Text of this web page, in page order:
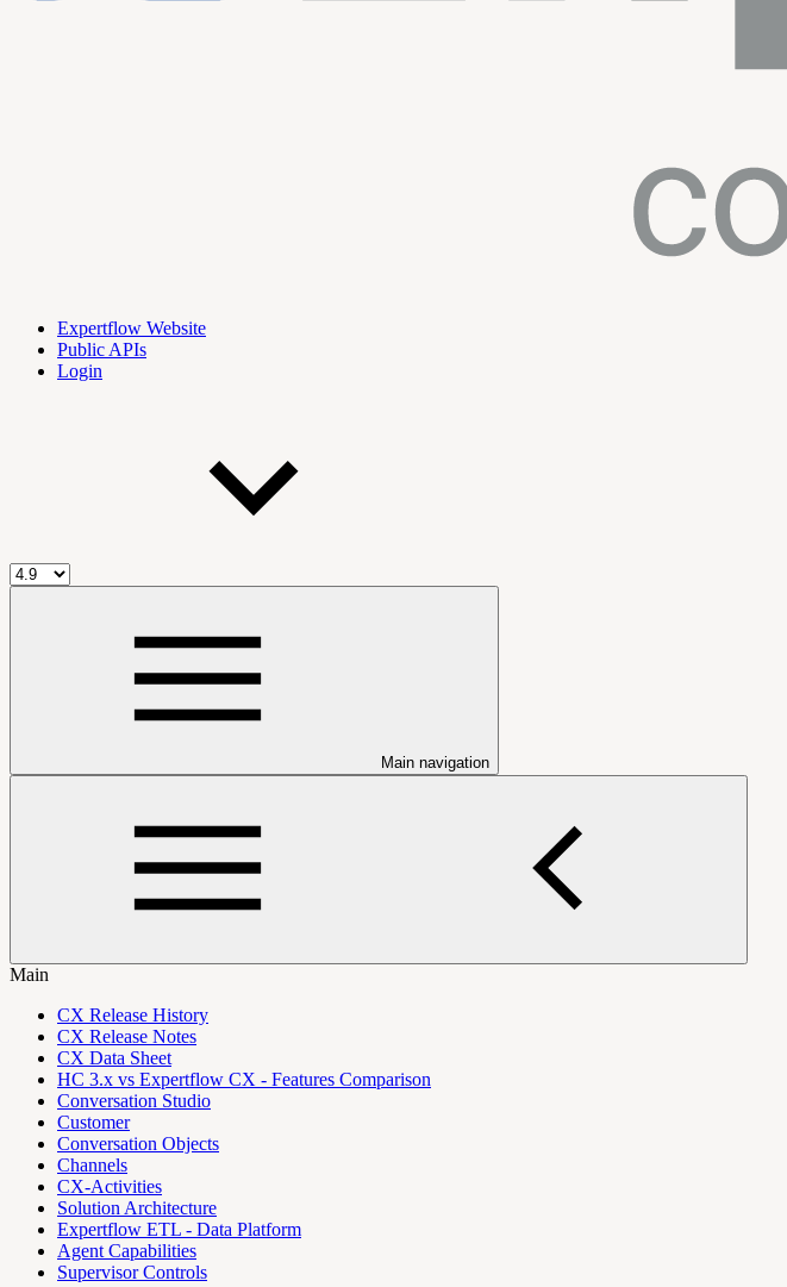
Expertflow Website
Public APIs
Login
Main navigation
Main
CX Release History
CX Release Notes
CX Data Sheet
HC 3.x vs Expertflow CX - Features Comparison
Conversation Studio
Customer
Conversation Objects
Channels
CX-Activities
Solution Architecture
Expertflow ETL - Data Platform
Agent Capabilities
Supervisor Controls